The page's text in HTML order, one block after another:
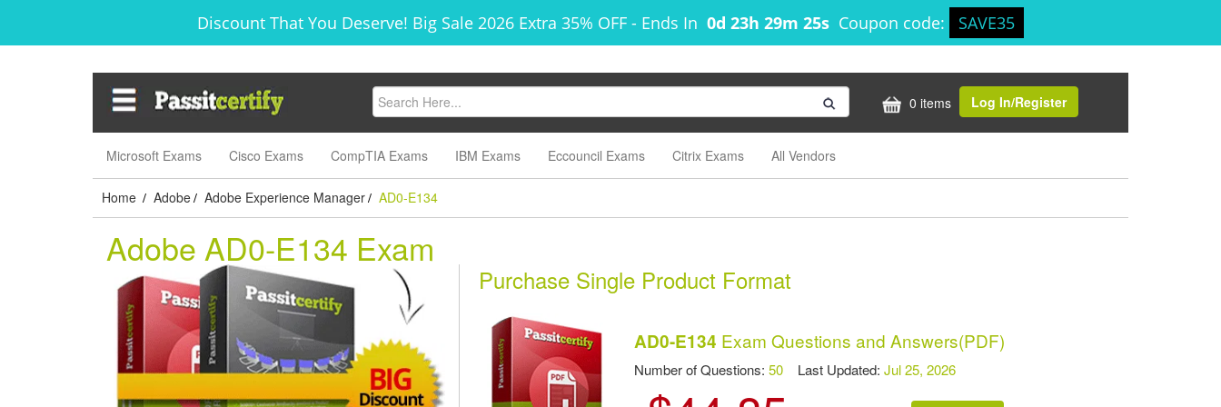
Discount That You Deserve! Big Sale 2026 Extra 35% OFF - Ends In 0d 23h 29m 25s Coupon code: SAVE35
0 items Log In/Register
Microsoft Exams Cisco Exams CompTIA Exams IBM Exams Eccouncil Exams Citrix Exams All Vendors
Home / Adobe / Adobe Experience Manager / AD0-E134
Adobe AD0-E134 Exam
Purchase Single Product Format
AD0-E134 Exam Questions and Answers(PDF)
Number of Questions:50 Last Updated:Jul 25, 2026